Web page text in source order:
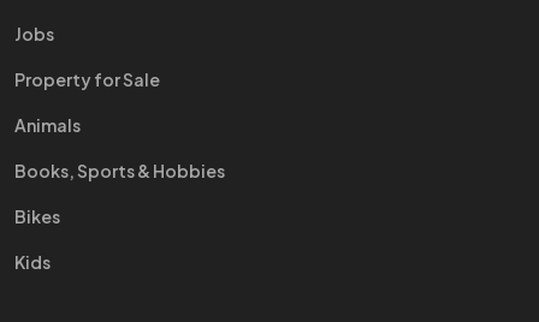
Jobs
Property for Sale
Animals
Books, Sports & Hobbies
Bikes
Kids